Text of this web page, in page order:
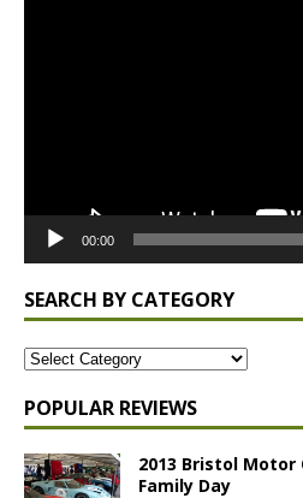
00:00
SEARCH BY CATEGORY
POPULAR REVIEWS
2013 Bristol Motor
Family Day